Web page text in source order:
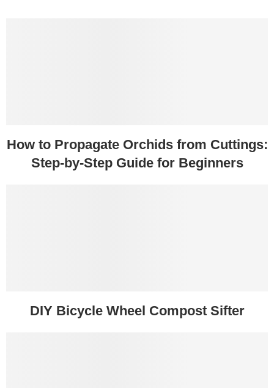
How to Propagate Orchids from Cuttings:
Step-by-Step Guide for Beginners
DIY Bicycle Wheel Compost Sifter